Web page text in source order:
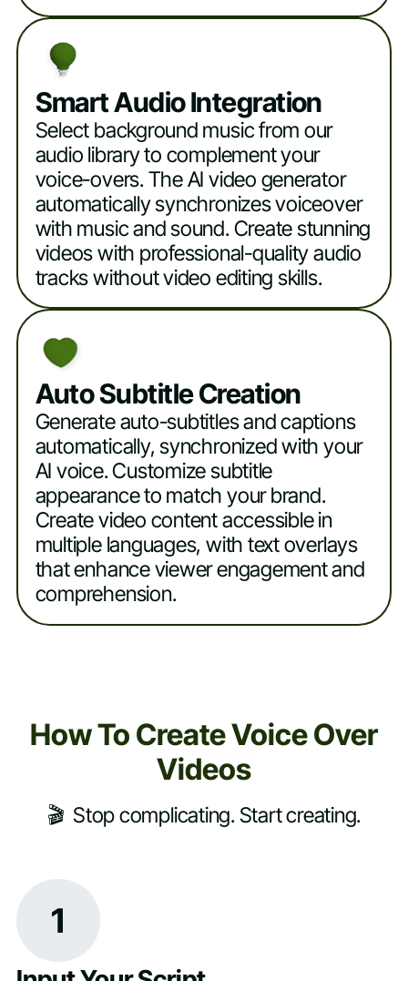
Smart Audio Integration
Select background music from our
audio library to complement your
voice-overs. The AI video generator
automatically synchronizes voiceover
with music and sound. Create stunning
videos with professional-quality audio
tracks without video editing skills.
Auto Subtitle Creation
Generate auto-subtitles and captions
automatically, synchronized with your
AI voice. Customize subtitle
appearance to match your brand.
Create video content accessible in
multiple languages, with text overlays
that enhance viewer engagement and
comprehension.
How To Create Voice Over
Videos
🎬 Stop complicating. Start creating.
1